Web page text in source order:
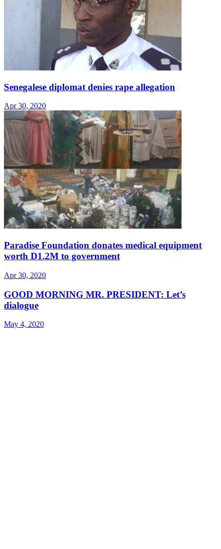
Senegalese diplomat denies rape allegation
Apr 30, 2020
Paradise Foundation donates medical equipment
worth D1.2M to government
Apr 30, 2020
GOOD MORNING MR. PRESIDENT: Let’s
dialogue
May 4, 2020